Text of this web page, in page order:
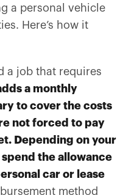
a personal vehicle
Here’s how it
a job that requires
a monthly
to cover the costs
not forced to pay
Depending on your
the allowance
car or lease
method